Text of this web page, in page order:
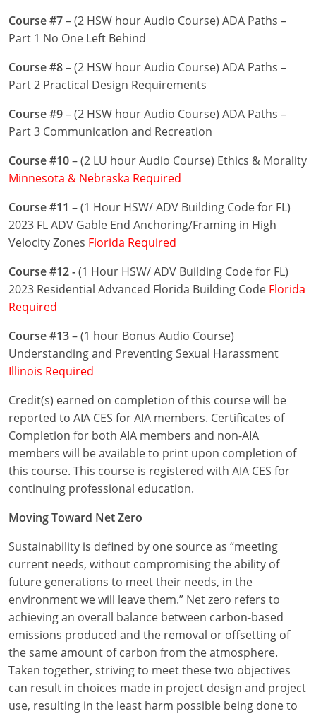
New Hampshire
New Jersey
New Mexico
New York
North Carolina
North Dakota
Ohio
Oklahoma
Oregon
Pennsylvania
Rhode Island
South Dakota
Tennessee
Texas
Utah
Vermont
Washington
Washington D.C.
Wisconsin
West Virginia
Course #7– (2 HSW hour Audio Course) ADA Paths –
Part 1 No One Left Behind
Course #8– (2 HSW hour Audio Course) ADA Paths –
Part 2 Practical Design Requirements
Course #9– (2 HSW hour Audio Course) ADA Paths –
Part 3 Communication and Recreation
Course #10– (2 LU hour Audio Course) Ethics & Morality
Minnesota & Nebraska Required
Course #11 – (1 Hour HSW/ ADV Building Code for FL)
2023 FL ADV Gable End Anchoring/Framing in High
Velocity Zones Florida Required
Course #12 -(1 Hour HSW/ ADV Building Code for FL)
2023 Residential Advanced Florida Building Code Florida
Required
Course #13– (1 hour Bonus Audio Course)
Understanding and Preventing Sexual Harassment
Illinois Required
Credit(s) earned on completion of this course will be
reported to AIA CES for AIA members. Certificates of
Completion for both AIA members and non-AIA
members will be available to print upon completion of
this course. This course is registered with AIA CES for
continuing professional education.
Moving Toward Net Zero
Sustainability is defined by one source as “meeting
current needs, without compromising the ability of
future generations to meet their needs, in the
environment we will leave them.” Net zero refers to
achieving an overall balance between carbon-based
emissions produced and the removal or offsetting of
the same amount of carbon from the atmosphere.
Taken together, striving to meet these two objectives
can result in choices made in project design and project
use, resulting in the least harm possible being done to